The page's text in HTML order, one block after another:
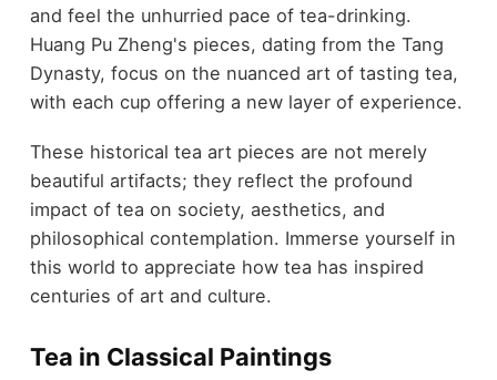
and feel the unhurried pace of tea-drinking.
Huang Pu Zheng's pieces, dating from the Tang
Dynasty, focus on the nuanced art of tasting tea,
with each cup offering a new layer of experience.
These historical tea art pieces are not merely
beautiful artifacts; they reflect the profound
impact of tea on society, aesthetics, and
philosophical contemplation. Immerse yourself in
this world to appreciate how tea has inspired
centuries of art and culture.
Tea in Classical Paintings